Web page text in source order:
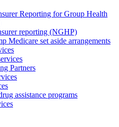
Reporting for Group Health
reporting (NGHP)
Medicare set aside arrangements
Partners
assistance programs